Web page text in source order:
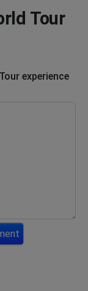
Tour
experience